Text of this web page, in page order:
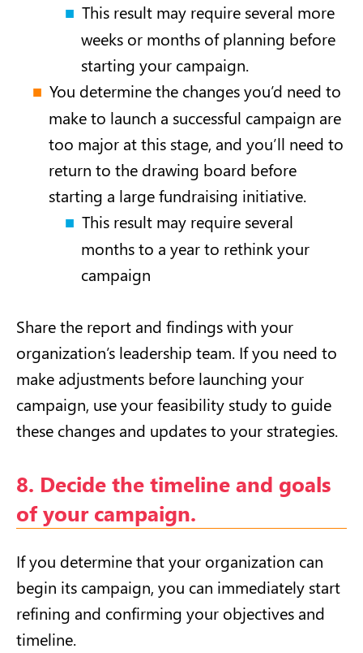
This result may require several more
weeks or months of planning before
starting your campaign.
You determine the changes you’d need to
make to launch a successful campaign are
too major at this stage, and you’ll need to
return to the drawing board before
starting a large fundraising initiative.
This result may require several
months to a year to rethink your
campaign
Share the report and findings with your
organization’s leadership team. If you need to
make adjustments before launching your
campaign, use your feasibility study to guide
these changes and updates to your strategies.
8. Decide the timeline and goals
of your campaign.
If you determine that your organization can
begin its campaign, you can immediately start
refining and confirming your objectives and
timeline.